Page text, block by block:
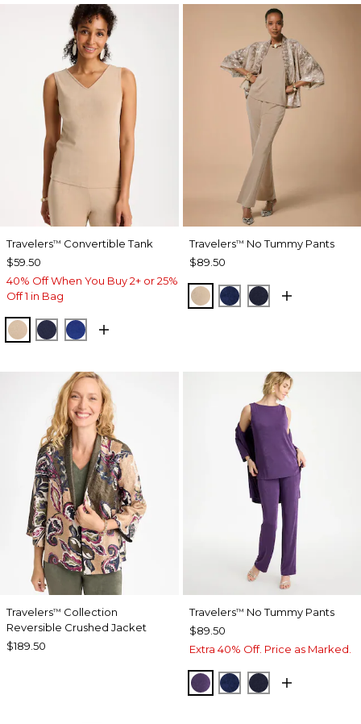
Travelers™ Convertible Tank
$59.50
40% Off When You Buy 2+ or 25%
Off 1 in Bag
NEW SONORA SAND
KINGS NAVY
RICH COBALT
Travelers™ No Tummy Pants
$89.50
NEW SONORA SAND
MEDIEVAL BLUE
KINGS NAVY
Travelers™ Collection
Reversible Crushed Jacket
$189.50
Travelers™ No Tummy Pants
$89.50
Extra 40% Off. Price as Marked.
RICH AMETHYST
MEDIEVAL BLUE
KINGS NAVY